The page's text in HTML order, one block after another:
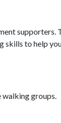
supporters.
skills to help
walking groups.